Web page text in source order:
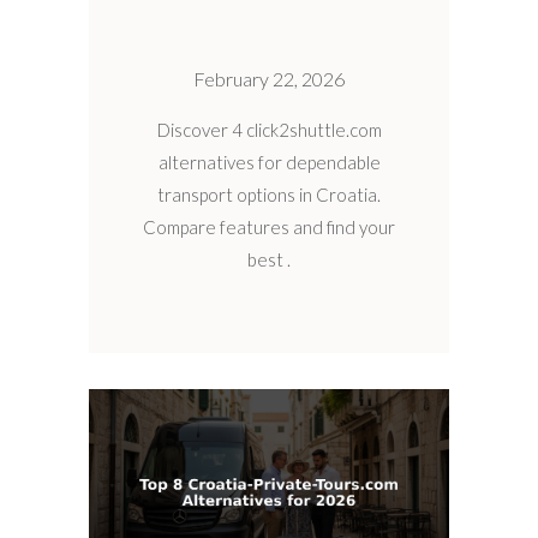
February 22, 2026
Discover 4 click2shuttle.com
alternatives for dependable
transport options in Croatia.
Compare features and find your
best